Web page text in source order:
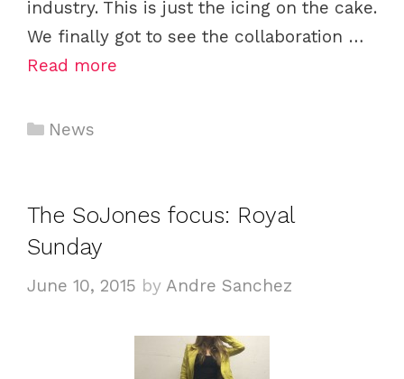
industry. This is just the icing on the cake.
We finally got to see the collaboration …
Read more
Categories
News
The SoJones focus: Royal
Sunday
June 10, 2015 by Andre Sanchez